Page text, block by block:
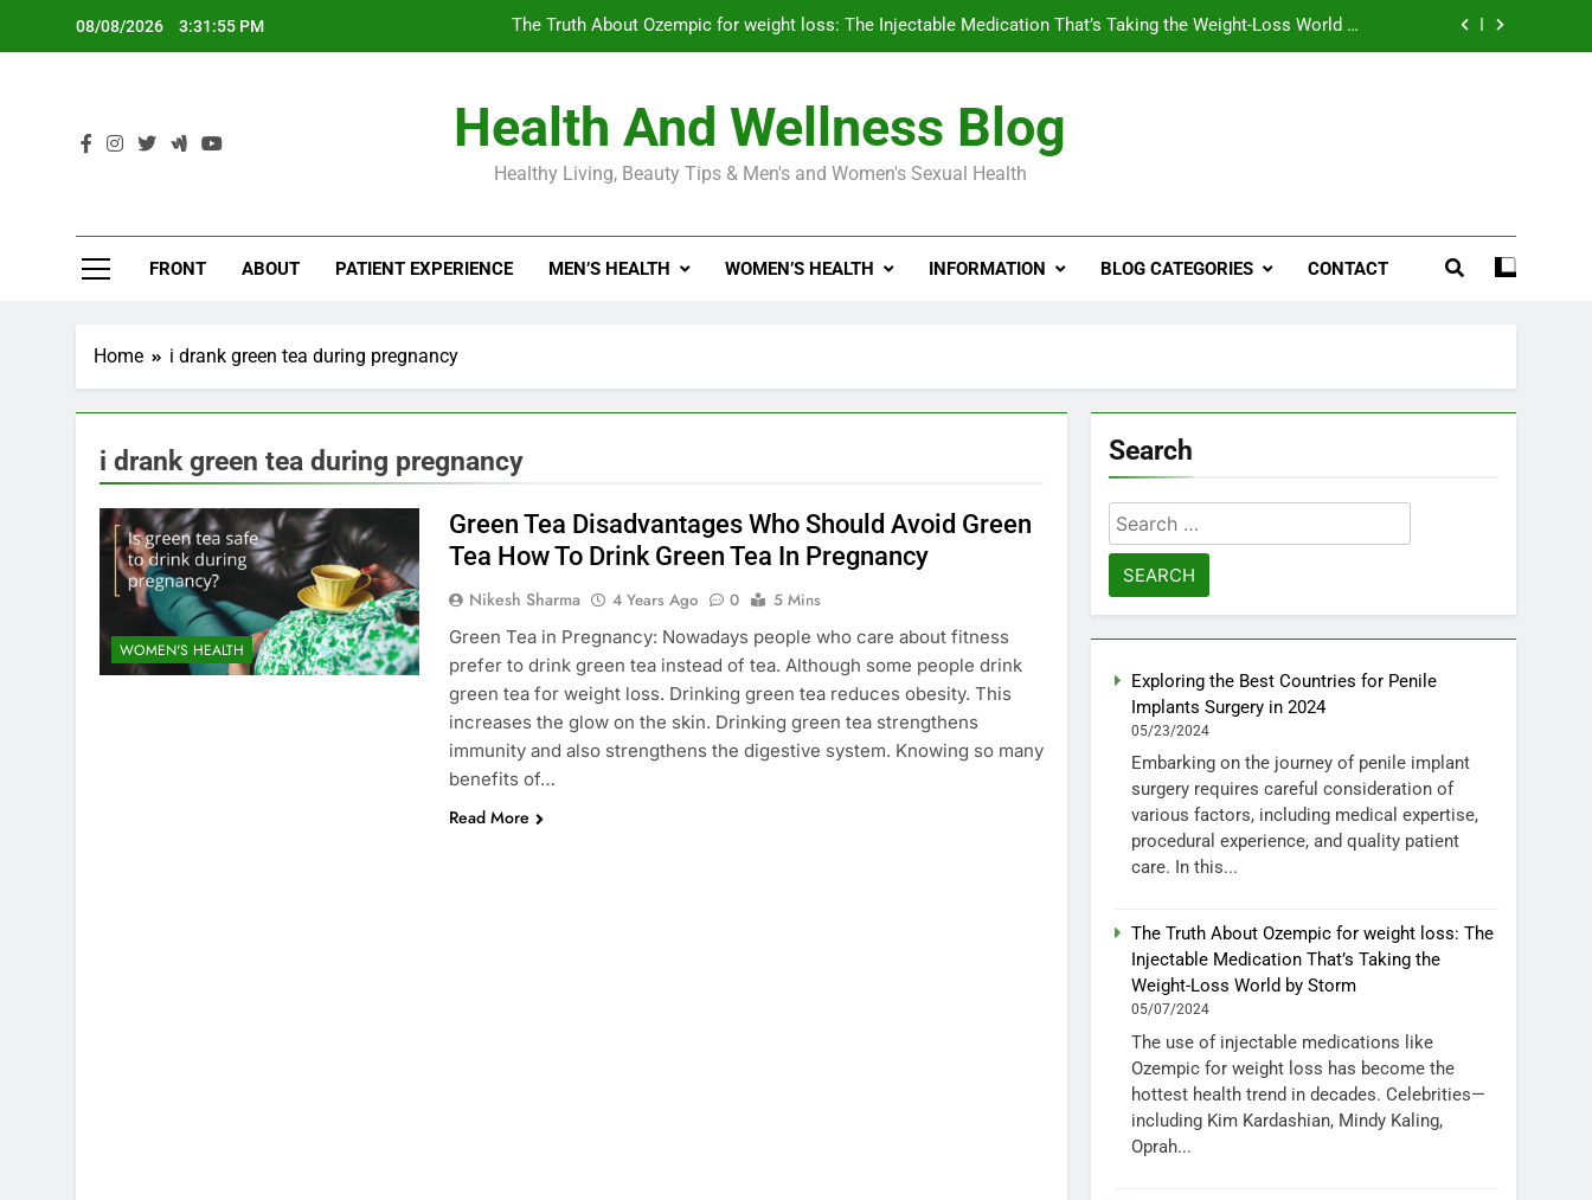
08/08/2026 3:31:56 PM
The Truth About Ozempic for weight loss: The Injectable Medication That’s Taking the Weight-Loss World by
Diabetes Symptoms in Men: Understanding Symptoms, Solutions, and Care for Men
Exploring the Best Countries for Penile Implants Surgery in 2024
The Truth About Ozempic for weight loss: The Injectable Medication That’s Taking the Weight-Loss World by
Health And Wellness Blog
Healthy Living, Beauty Tips & Men's and Women's Sexual Health
FRONT ABOUT PATIENT EXPERIENCE MEN’S HEALTH WOMEN’S HEALTH INFORMATION BLOG CATEGORIES CONTACT
Home i drank green tea during pregnancy
i drank green tea during pregnancy
WOMEN'S HEALTH
Green Tea Disadvantages Who Should Avoid Green
Tea How To Drink Green Tea In Pregnancy
Nikesh Sharma 4 Years Ago 0
5 Mins
Green Tea in Pregnancy: Nowadays people who care about fitness
prefer to drink green tea instead of tea. Although some people drink
green tea for weight loss. Drinking green tea reduces obesity. This
increases the glow on the skin. Drinking green tea strengthens
immunity and also strengthens the digestive system. Knowing so many
benefits of…
Read More
Search
Search
for:
Exploring the Best Countries for Penile
Implants Surgery in 2024
05/23/2024
Embarking on the journey of penile implant
surgery requires careful consideration of
various factors, including medical expertise,
procedural experience, and quality patient
care. In this...
The Truth About Ozempic for weight loss: The
Injectable Medication That’s Taking the
Weight-Loss World by Storm
05/07/2024
The use of injectable medications like
Ozempic for weight loss has become the
hottest health trend in decades. Celebrities—
including Kim Kardashian, Mindy Kaling,
Oprah...